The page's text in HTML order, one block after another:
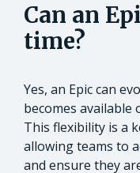
Can an
time?
Yes, an Epic can
becomes
This flexibility is a
allowing teams to
and ensure they